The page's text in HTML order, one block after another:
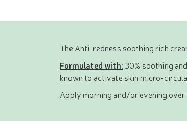
The Anti-redness soothing rich
Formulated with: 30% soothing
known to activate skin micro-
Apply morning and/or evening